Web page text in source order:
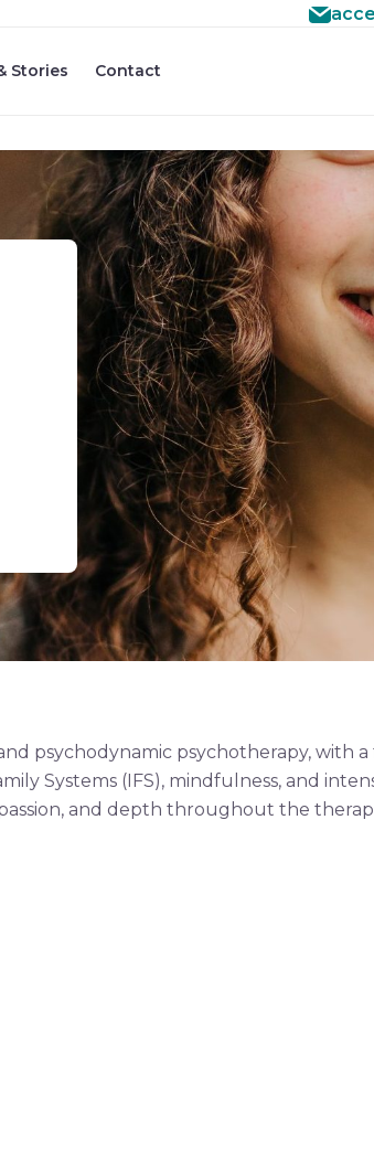
Stories Contact
psychodynamic psychotherapy,
Systems (IFS), mindfulness, and
and depth throughout the